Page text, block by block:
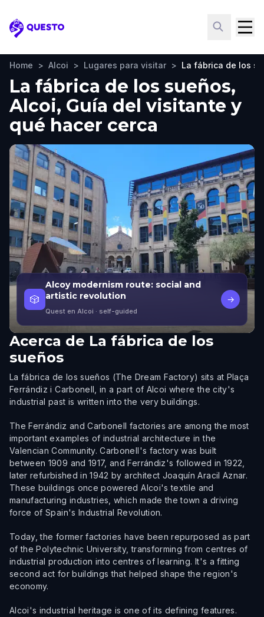
Questo
Home > Alcoi > Lugares para visitar > La fábrica de los
La fábrica de los sueños,
Alcoi, Guía del visitante y
qué hacer cerca
🎲
Alcoy modernism route: social and
artistic revolution
Quest en Alcoi · self-guided
→
Acerca de La fábrica de los
sueños
La fábrica de los sueños (The Dream Factory) sits at Plaça
Ferrándiz i Carbonell, in a part of Alcoi where the city's
industrial past is written into the very buildings.
The Ferrándiz and Carbonell factories are among the most
important examples of industrial architecture in the
Valencian Community. Carbonell's factory was built
between 1909 and 1917, and Ferrándiz's followed in 1922,
later refurbished in 1942 by architect Joaquín Aracil Aznar.
These buildings once powered Alcoi's textile and
manufacturing industries, which made the town a driving
force of Spain's Industrial Revolution.
Today, the former factories have been repurposed as part
of the Polytechnic University, transforming from centres of
industrial production into centres of learning. It's a fitting
second act for buildings that helped shape the region's
economy.
Alcoi's industrial heritage is one of its defining features.